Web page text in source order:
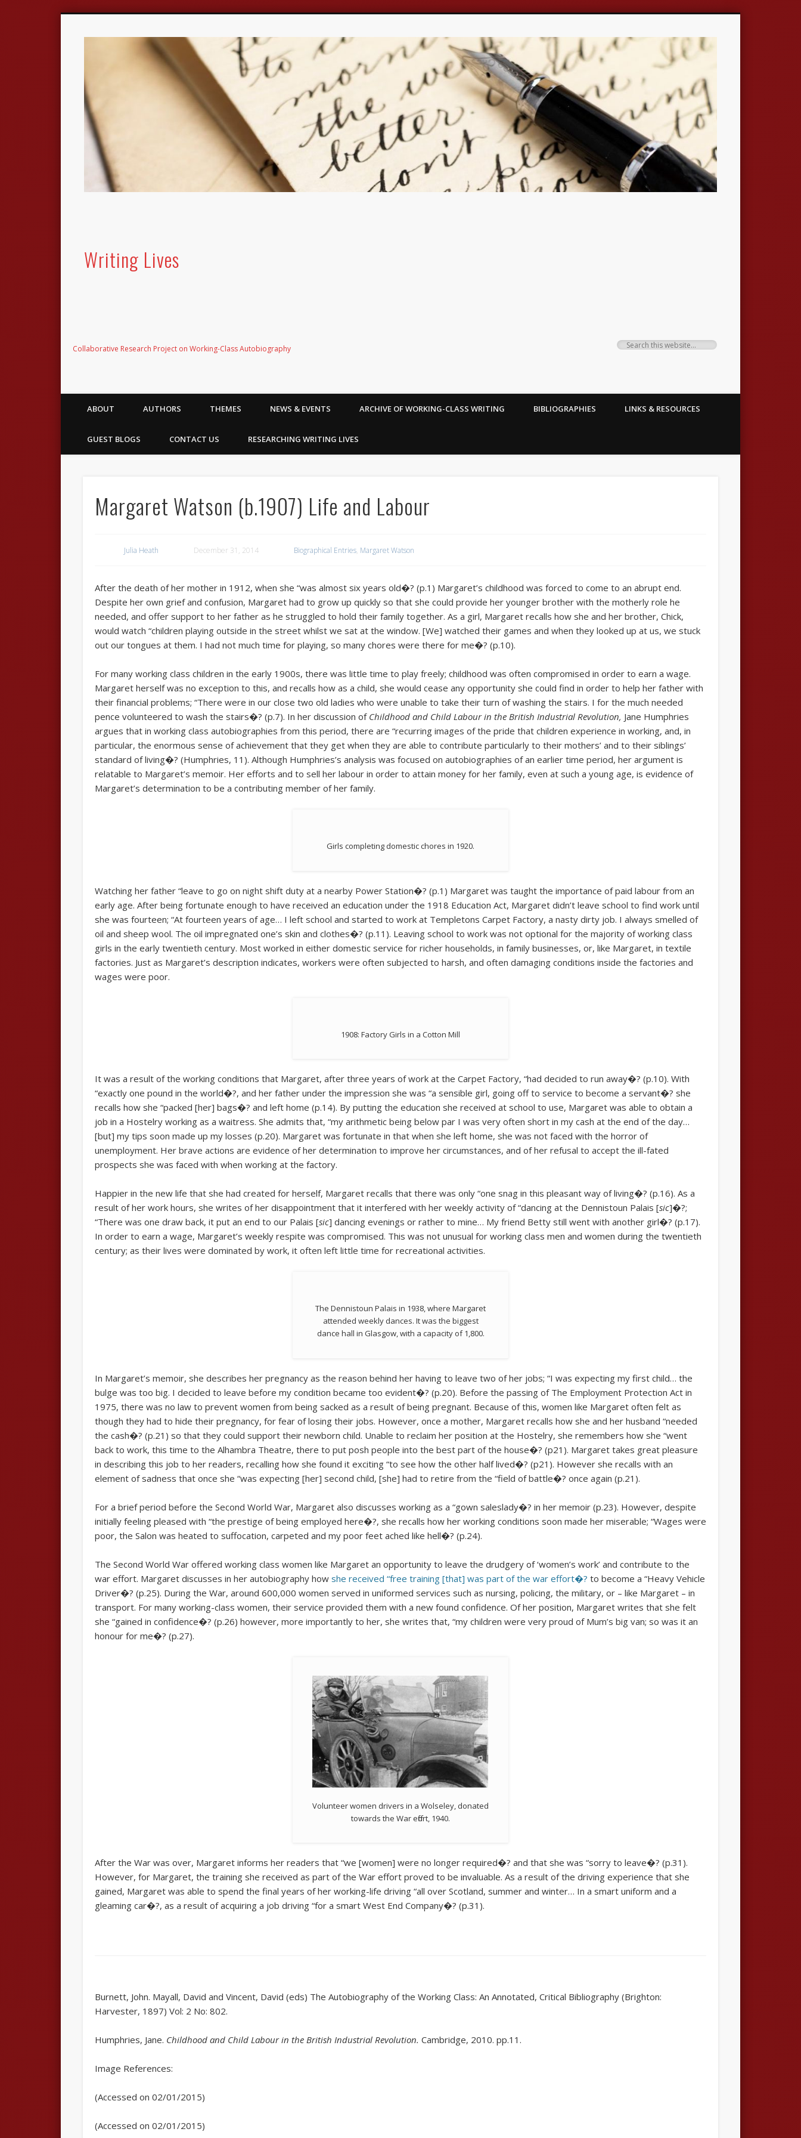
Writing Lives
Collaborative Research Project on Working-Class Autobiography
ABOUT AUTHORS THEMES NEWS & EVENTS ARCHIVE OF WORKING-CLASS WRITING BIBLIOGRAPHIES LINKS & RESOURCES
GUEST BLOGS CONTACT US RESEARCHING WRITING LIVES
Margaret Watson (b.1907) Life and Labour
Julia Heath December 31, 2014 Biographical Entries, Margaret Watson
After the death of her mother in 1912, when she “was almost six years old�? (p.1) Margaret’s childhood was forced to come to an abrupt end.
Despite her own grief and confusion, Margaret had to grow up quickly so that she could provide her younger brother with the motherly role he
needed, and offer support to her father as he struggled to hold their family together. As a girl, Margaret recalls how she and her brother, Chick,
would watch “children playing outside in the street whilst we sat at the window. [We] watched their games and when they looked up at us, we stuck
out our tongues at them. I had not much time for playing, so many chores were there for me�? (p.10).
For many working class children in the early 1900s, there was little time to play freely; childhood was often compromised in order to earn a wage.
Margaret herself was no exception to this, and recalls how as a child, she would cease any opportunity she could find in order to help her father with
their financial problems; “There were in our close two old ladies who were unable to take their turn of washing the stairs. I for the much needed
pence volunteered to wash the stairs�? (p.7). In her discussion of Childhood and Child Labour in the British Industrial Revolution, Jane Humphries
argues that in working class autobiographies from this period, there are “recurring images of the pride that children experience in working, and, in
particular, the enormous sense of achievement that they get when they are able to contribute particularly to their mothers’ and to their siblings’
standard of living�? (Humphries, 11). Although Humphries’s analysis was focused on autobiographies of an earlier time period, her argument is
relatable to Margaret’s memoir. Her efforts and to sell her labour in order to attain money for her family, even at such a young age, is evidence of
Margaret’s determination to be a contributing member of her family.
Girls completing domestic chores in 1920.
Watching her father “leave to go on night shift duty at a nearby Power Station�? (p.1) Margaret was taught the importance of paid labour from an
early age. After being fortunate enough to have received an education under the 1918 Education Act, Margaret didn’t leave school to find work until
she was fourteen; “At fourteen years of age… I left school and started to work at Templetons Carpet Factory, a nasty dirty job. I always smelled of
oil and sheep wool. The oil impregnated one’s skin and clothes�? (p.11). Leaving school to work was not optional for the majority of working class
girls in the early twentieth century. Most worked in either domestic service for richer households, in family businesses, or, like Margaret, in textile
factories. Just as Margaret’s description indicates, workers were often subjected to harsh, and often damaging conditions inside the factories and
wages were poor.
1908: Factory Girls in a Cotton Mill
It was a result of the working conditions that Margaret, after three years of work at the Carpet Factory, “had decided to run away�? (p.10). With
“exactly one pound in the world�?, and her father under the impression she was “a sensible girl, going off to service to become a servant�? she
recalls how she “packed [her] bags�? and left home (p.14). By putting the education she received at school to use, Margaret was able to obtain a
job in a Hostelry working as a waitress. She admits that, “my arithmetic being below par I was very often short in my cash at the end of the day…
[but] my tips soon made up my losses (p.20). Margaret was fortunate in that when she left home, she was not faced with the horror of
unemployment. Her brave actions are evidence of her determination to improve her circumstances, and of her refusal to accept the ill-fated
prospects she was faced with when working at the factory.
Happier in the new life that she had created for herself, Margaret recalls that there was only “one snag in this pleasant way of living�? (p.16). As a
result of her work hours, she writes of her disappointment that it interfered with her weekly activity of “dancing at the Dennistoun Palais [sic]�?;
“There was one draw back, it put an end to our Palais [sic] dancing evenings or rather to mine… My friend Betty still went with another girl�? (p.17).
In order to earn a wage, Margaret’s weekly respite was compromised. This was not unusual for working class men and women during the twentieth
century; as their lives were dominated by work, it often left little time for recreational activities.
The Dennistoun Palais in 1938, where Margaret
attended weekly dances. It was the biggest
dance hall in Glasgow, with a capacity of 1,800.
In Margaret’s memoir, she describes her pregnancy as the reason behind her having to leave two of her jobs; “I was expecting my first child… the
bulge was too big. I decided to leave before my condition became too evident�? (p.20). Before the passing of The Employment Protection Act in
1975, there was no law to prevent women from being sacked as a result of being pregnant. Because of this, women like Margaret often felt as
though they had to hide their pregnancy, for fear of losing their jobs. However, once a mother, Margaret recalls how she and her husband “needed
the cash�? (p.21) so that they could support their newborn child. Unable to reclaim her position at the Hostelry, she remembers how she “went
back to work, this time to the Alhambra Theatre, there to put posh people into the best part of the house�? (p21). Margaret takes great pleasure
in describing this job to her readers, recalling how she found it exciting “to see how the other half lived�? (p21). However she recalls with an
element of sadness that once she “was expecting [her] second child, [she] had to retire from the “field of battle�? once again (p.21).
For a brief period before the Second World War, Margaret also discusses working as a “gown saleslady�? in her memoir (p.23). However, despite
initially feeling pleased with “the prestige of being employed here�?, she recalls how her working conditions soon made her miserable; “Wages were
poor, the Salon was heated to suffocation, carpeted and my poor feet ached like hell�? (p.24).
The Second World War offered working class women like Margaret an opportunity to leave the drudgery of ‘women’s work’ and contribute to the
war effort. Margaret discusses in her autobiography how she received “free training [that] was part of the war effort�? to become a “Heavy Vehicle
Driver�? (p.25). During the War, around 600,000 women served in uniformed services such as nursing, policing, the military, or – like Margaret – in
transport. For many working-class women, their service provided them with a new found confidence. Of her position, Margaret writes that she felt
she “gained in confidence�? (p.26) however, more importantly to her, she writes that, “my children were very proud of Mum’s big van; so was it an
honour for me�? (p.27).
Volunteer women drivers in a Wolseley, donated
towards the War effort, 1940.
After the War was over, Margaret informs her readers that “we [women] were no longer required�? and that she was “sorry to leave�? (p.31).
However, for Margaret, the training she received as part of the War effort proved to be invaluable. As a result of the driving experience that she
gained, Margaret was able to spend the final years of her working-life driving “all over Scotland, summer and winter… In a smart uniform and a
gleaming car�?, as a result of acquiring a job driving “for a smart West End Company�? (p.31).
Burnett, John. Mayall, David and Vincent, David (eds) The Autobiography of the Working Class: An Annotated, Critical Bibliography (Brighton:
Harvester, 1897) Vol: 2 No: 802.
Humphries, Jane. Childhood and Child Labour in the British Industrial Revolution. Cambridge, 2010. pp.11.
Image References:
(Accessed on 02/01/2015)
(Accessed on 02/01/2015)